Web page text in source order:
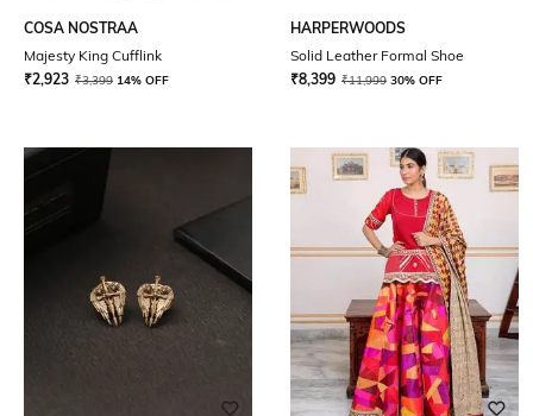
COSA NOSTRAA
Majesty King Cufflink
₹2,923 ₹3,399 14% OFF
HARPERWOODS
Solid Leather Formal Shoe
₹8,399 ₹11,999 30% OFF